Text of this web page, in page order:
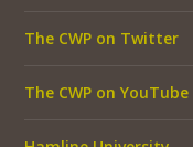
The CWP on Twitter
The CWP on YouTube